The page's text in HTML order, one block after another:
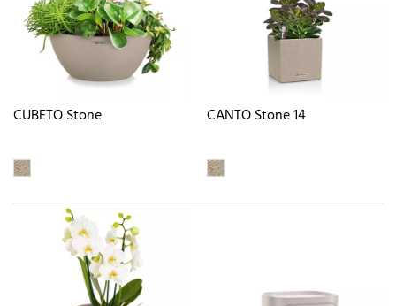
CUBETO Stone CANTO Stone 14